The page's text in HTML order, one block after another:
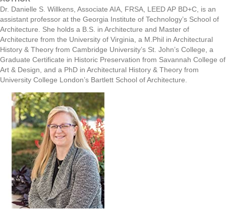
Dr. Danielle S. Willkens, Associate AIA, FRSA, LEED AP BD+C, is an
assistant professor at the Georgia Institute of Technology’s School of
Architecture. She holds a B.S. in Architecture and Master of
Architecture from the University of Virginia, a M.Phil in Architectural
History & Theory from Cambridge University’s St. John’s College, a
Graduate Certificate in Historic Preservation from Savannah College of
Art & Design, and a PhD in Architectural History & Theory from
University College London’s Bartlett School of Architecture.